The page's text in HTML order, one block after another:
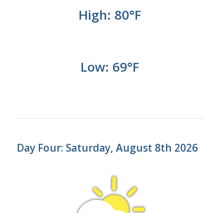
High: 80°F
Low: 69°F
Day Four: Saturday, August 8th 2026